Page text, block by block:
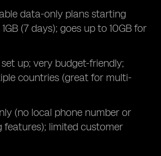
data-only plans starting
(7 days); goes up to 10GB for
up; very budget-friendly;
countries (great for multi-
(no local phone number or
limited customer